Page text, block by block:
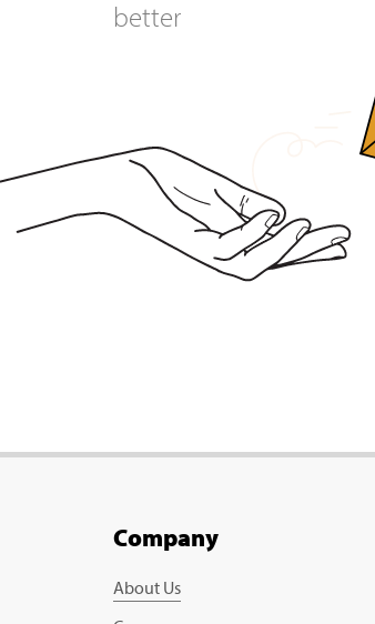
better
Company
About Us